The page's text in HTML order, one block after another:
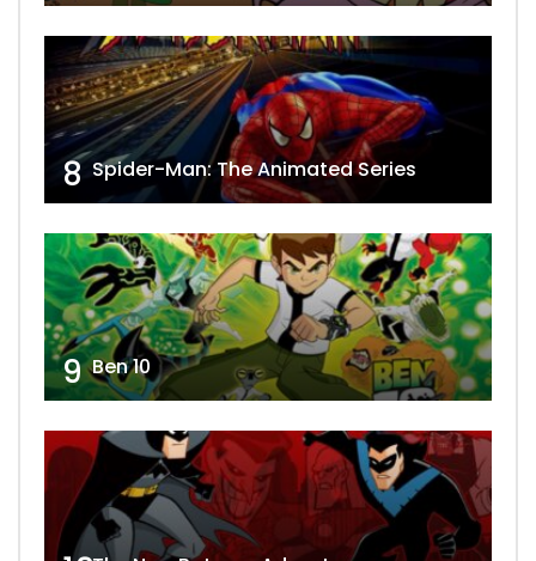
8 Spider-Man: The Animated Series
9 Ben 10